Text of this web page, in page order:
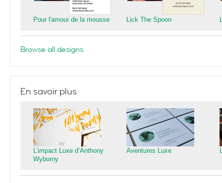
Pour l'amour de la mousse Lick The Spoon
Browse all designs
En savoir plus
L’impact Luxe d’Anthony
Wyborny
Aventures Luxe